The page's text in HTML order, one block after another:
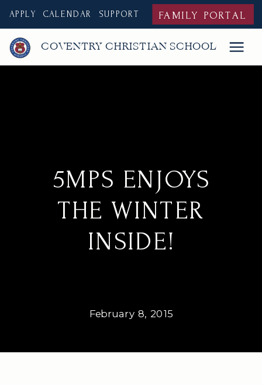
CALENDAR FAMILY PORTAL
APPLY SUPPORT
COVENTRY CHRISTIAN SCHOOL
5MPS ENJOYS
THE WINTER
INSIDE!
February 8, 2015